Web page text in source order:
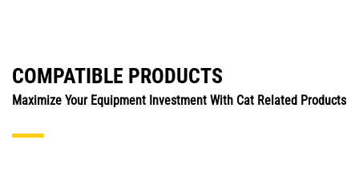
COMPATIBLE PRODUCTS
Maximize Your Equipment Investment With Cat Related Products